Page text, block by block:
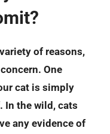
of reasons,
One
cat is simply
In the wild, cats
any evidence of